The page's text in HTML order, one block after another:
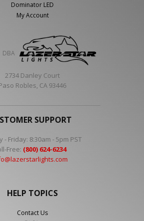
Dominator LED
My Account
DBA
2734 Danley Court
Robles, CA 93446
SUPPORT
- Friday: 8:30am - 5pm PST
Free: (800) 624-6234
HELP TOPICS
Contact Us